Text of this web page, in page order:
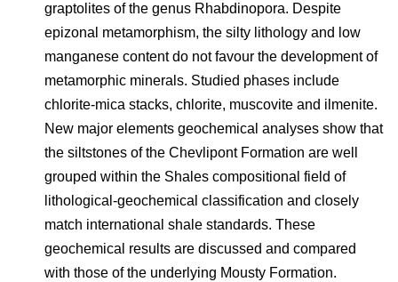
graptolites of the genus Rhabdinopora. Despite
epizonal metamorphism, the silty lithology and low
manganese content do not favour the development of
metamorphic minerals. Studied phases include
chlorite-mica stacks, chlorite, muscovite and ilmenite.
New major elements geochemical analyses show that
the siltstones of the Chevlipont Formation are well
grouped within the Shales compositional field of
lithological-geochemical classification and closely
match international shale standards. These
geochemical results are discussed and compared
with those of the underlying Mousty Formation.